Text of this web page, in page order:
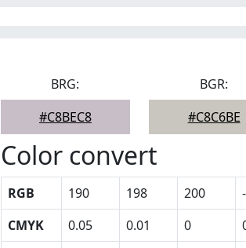
BRG:
#C8BEC8
BGR:
#C8C6BE
Color convert
RGB 190 198 200
-
CMYK
0.05 0.01 0